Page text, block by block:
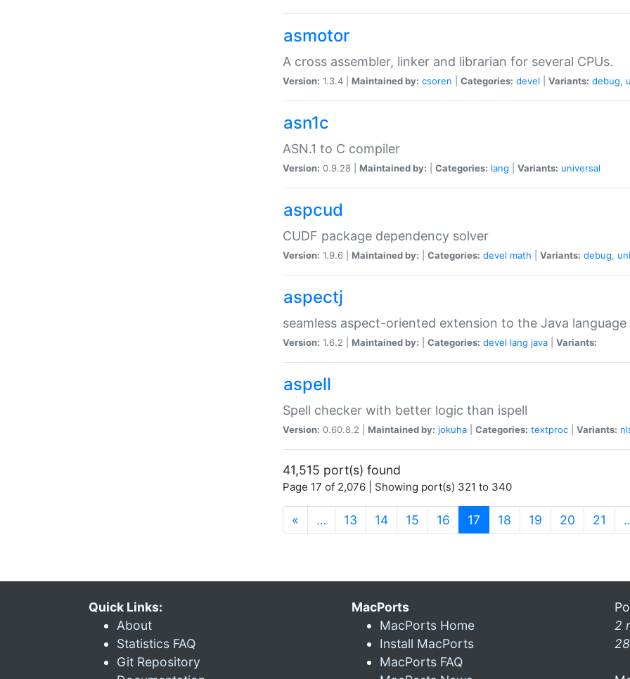
asmotor
A cross assembler, linker and librarian for several CPUs.
Version: 1.3.4 | Maintained by: csoren Categories: devel Variants: debug,
asn1c
ASN.1 to C compiler
Version: 0.9.28 | Maintained by: Categories: lang Variants: universal
aspcud
CUDF package dependency solver
Version: 1.9.6 | Maintained by: Categories: devel math Variants: debug,
aspectj
seamless aspect-oriented extension to the Java language
Version: 1.6.2 | Maintained by: Categories: devel lang java Variants:
aspell
Spell checker with better logic than ispell
Version: 0.60.8.2 | Maintained by: jokuha Categories: textproc Variants:
41,515 port(s) found
Page 17 of 2,076 | Showing port(s) 321 to 340
« … 13 14 15 16 17 (current)
18 19 20 21
Quick Links:
About
Statistics FAQ
Git Repository
MacPorts
MacPorts Home
Install MacPorts
MacPorts FAQ
2